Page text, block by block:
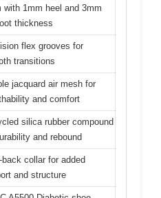
with 1mm heel and 3mm
thickness
flex grooves for
transitions
jacquard air mesh for
and comfort
silica rubber compound
and rebound
back collar for added
and structure